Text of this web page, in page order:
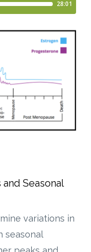
Seasonal
variations in
seasonal